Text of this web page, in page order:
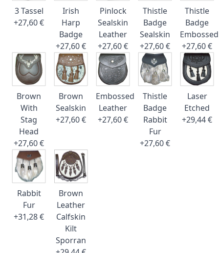
3 Tassel
+27,60 €
Irish
Harp
Badge
+27,60 €
Pinlock
Sealskin
Leather
+27,60 €
Thistle
Badge
Sealskin
+27,60 €
Thistle
Badge
Embossed
+27,60 €
Brown
With
Stag
Head
+27,60 €
Brown
Sealskin
+27,60 €
Embossed
Leather
+27,60 €
Thistle
Badge
Rabbit
Fur
+27,60 €
Laser
Etched
+29,44 €
Rabbit
Fur
+31,28 €
Brown
Leather
Calfskin
Kilt
Sporran